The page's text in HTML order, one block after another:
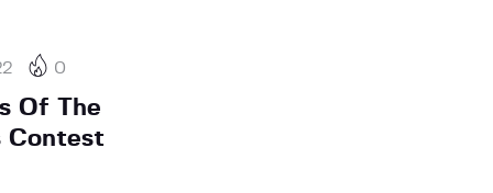
0
Of The
Contest